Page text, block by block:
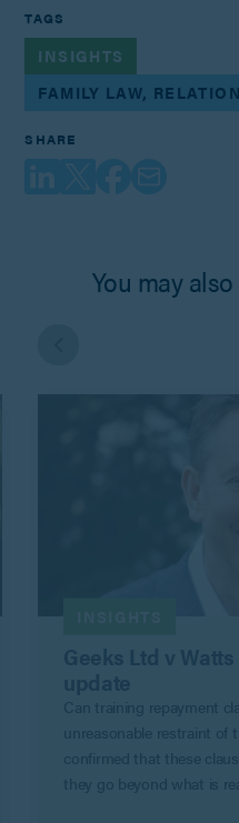
TAGS
INSIGHTS
FAMILY LAW,
SHARE
You may
Can training repayment
unreasonable restraint of
confirmed that these
they go beyond what is